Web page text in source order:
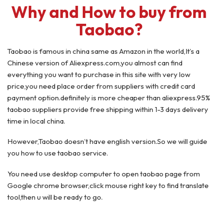
Why and How to buy from
Taobao?
Taobao is famous in china same as Amazon in the world,It’s a
Chinese version of Aliexpress.com,you almost can find
everything you want to purchase in this site with very low
price,you need place order from suppliers with credit card
payment option.definitely is more cheaper than aliexpress.95%
taobao suppliers provide free shipping within 1-3 days delivery
time in local china.
However,Taobao doesn’t have english version.So we will guide
you how to use taobao service.
You need use desktop computer to open taobao page from
Google chrome browser,click mouse right key to find translate
tool,then u will be ready to go.